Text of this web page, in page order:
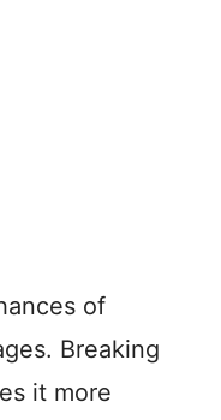
of
Breaking
it more